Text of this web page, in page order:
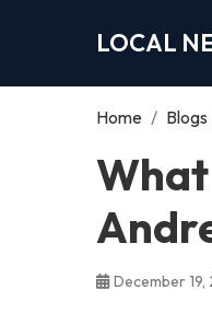
LOCAL
Home / Blogs
December 19,